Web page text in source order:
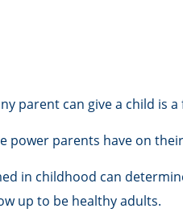
parent can give a child is
power parents have on
in childhood can
up to be healthy adults.